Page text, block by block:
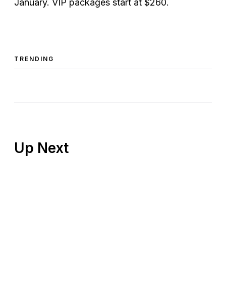
January. VIP packages start at $260.
TRENDING
Up Next